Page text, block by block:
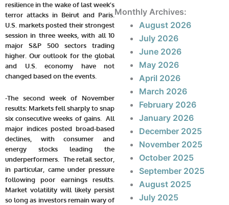
resilience in the wake of last week’s
terror attacks in Beirut and Paris.
U.S. markets posted their strongest
session in three weeks, with all 10
major S&P 500 sectors trading
higher.Our outlook for the global
and U.S. economy have not
changed based on the events.
-The second week of November
results: Markets fell sharply to snap
six consecutive weeks of gains. All
major indices posted broad-based
declines, with consumer and
energy stocks leading the
underperformers. The retail sector,
in particular, came under pressure
following poor earnings results.
Market volatility will likely persist
so long as investors remain wary of
Monthly Archives:
August 2026
July 2026
June 2026
May 2026
April 2026
March 2026
February 2026
January 2026
December 2025
November 2025
October 2025
September 2025
August 2025
July 2025